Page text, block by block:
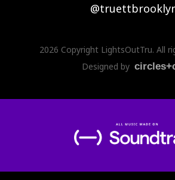
2026 Copyright LightsOutTru. All
Designed by